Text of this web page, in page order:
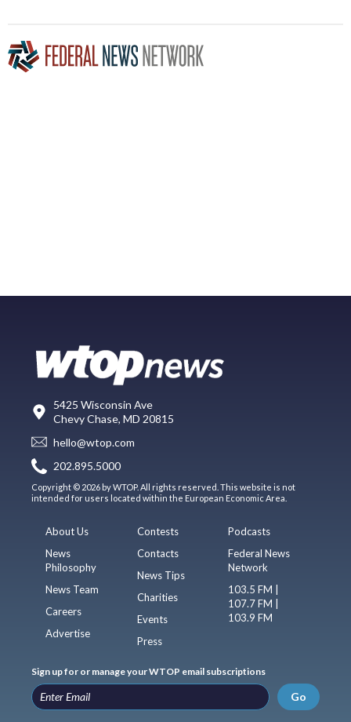
5425 Wisconsin Ave
Chevy Chase, MD 20815
hello@wtop.com
202.895.5000
Copyright © 2026 by WTOP. All rights reserved. This website is not
intended for users located within the European Economic Area.
About Us
News
Philosophy
News Team
Careers
Advertise
Contests
Contacts
News Tips
Charities
Events
Press
Podcasts
Federal News
Network
103.5 FM |
107.7 FM |
103.9 FM
Sign up for or manage your WTOP email subscriptions
Go